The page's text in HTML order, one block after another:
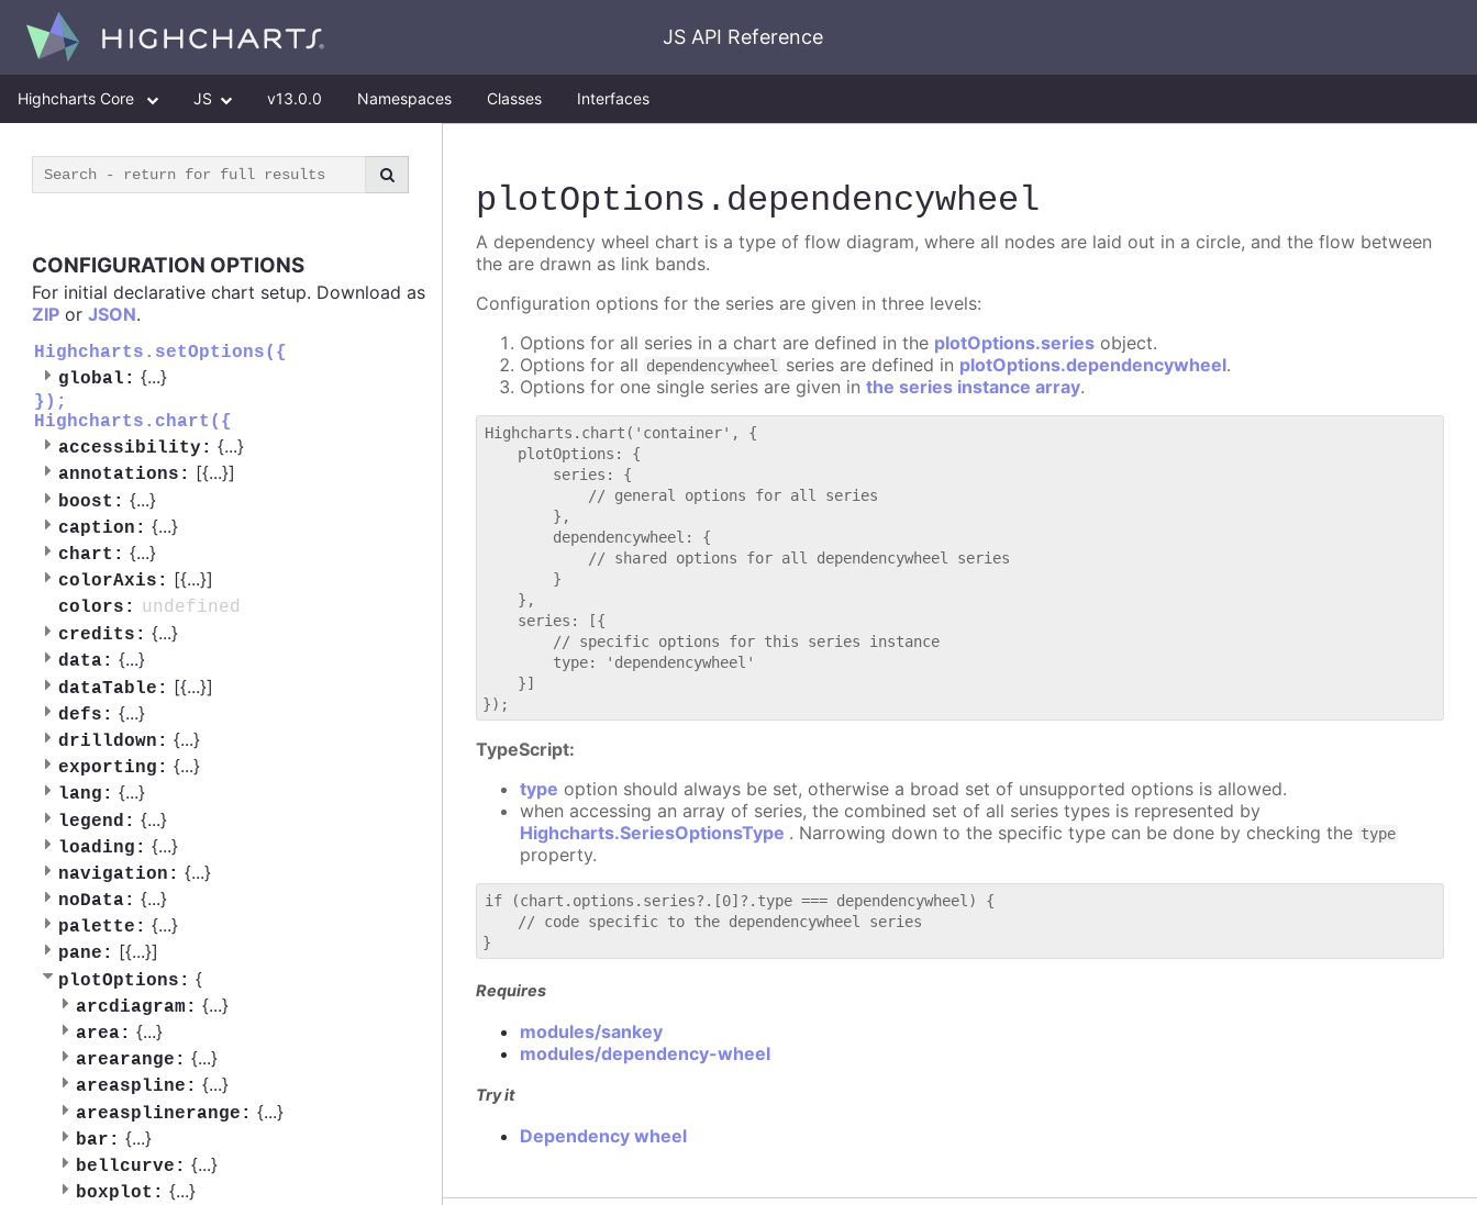
JS API Reference
Highcharts Core JS v13.0.0 Namespaces Classes Interfaces
CONFIGURATION OPTIONS
For initial declarative chart setup. Download as
ZIP or JSON.
Highcharts.setOptions({
global: {...}
});
Highcharts.chart({
accessibility: {...}
annotations: [{...}]
boost: {...}
caption: {...}
chart: {...}
colorAxis: [{...}]
colors:
undefined
credits: {...}
data: {...}
dataTable: [{...}]
defs: {...}
drilldown: {...}
exporting: {...}
lang: {...}
legend: {...}
loading: {...}
navigation: {...}
noData: {...}
palette: {...}
pane: [{...}]
plotOptions: {
arcdiagram: {...}
area: {...}
arearange: {...}
areaspline: {...}
areasplinerange: {...}
bar: {...}
bellcurve: {...}
boxplot: {...}
plotOptions .dependencywheel
A dependency wheel chart is a type of flow diagram, where all nodes are laid out in a circle, and the flow between
the are drawn as link bands.
Configuration options for the series are given in three levels:
Options for all series in a chart are defined in the plotOptions.series object.
Options for all dependencywheel series are defined in plotOptions.dependencywheel.
Options for one single series are given inthe series instance array.
Highcharts.chart('container', {
    plotOptions: {
        series: {
            // general options for all series
        },
        dependencywheel: {
            // shared options for all dependencywheel series
        }
    },
    series: [{
        // specific options for this series instance
        type: 'dependencywheel'
    }]
TypeScript:
type option should always be set, otherwise a broad set of unsupported options is allowed.
when accessing an array of series, the combined set of all series types is represented by
Highcharts.SeriesOptionsType . Narrowing down to the specific type can be done by checking the type
property.
if (chart.options.series?.[0]?.type === dependencywheel) {
    // code specific to the dependencywheel series
Requires
modules/sankey
modules/dependency-wheel
Try it
Dependency wheel